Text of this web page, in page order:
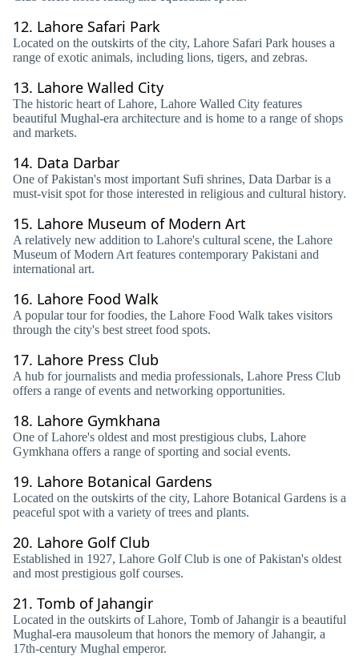
12. Lahore Safari Park
Located on the outskirts of the city, Lahore Safari Park houses a
range of exotic animals, including lions, tigers, and zebras.
13. Lahore Walled City
The historic heart of Lahore, Lahore Walled City features
beautiful Mughal-era architecture and is home to a range of shops
and markets.
14. Data Darbar
One of Pakistan's most important Sufi shrines, Data Darbar is a
must-visit spot for those interested in religious and cultural history.
15. Lahore Museum of Modern Art
A relatively new addition to Lahore's cultural scene, the Lahore
Museum of Modern Art features contemporary Pakistani and
international art.
16. Lahore Food Walk
A popular tour for foodies, the Lahore Food Walk takes visitors
through the city's best street food spots.
17. Lahore Press Club
A hub for journalists and media professionals, Lahore Press Club
offers a range of events and networking opportunities.
18. Lahore Gymkhana
One of Lahore's oldest and most prestigious clubs, Lahore
Gymkhana offers a range of sporting and social events.
19. Lahore Botanical Gardens
Located on the outskirts of the city, Lahore Botanical Gardens is a
peaceful spot with a variety of trees and plants.
20. Lahore Golf Club
Established in 1927, Lahore Golf Club is one of Pakistan's oldest
and most prestigious golf courses.
21. Tomb of Jahangir
Located in the outskirts of Lahore, Tomb of Jahangir is a beautiful
Mughal-era mausoleum that honors the memory of Jahangir, a
17th-century Mughal emperor.